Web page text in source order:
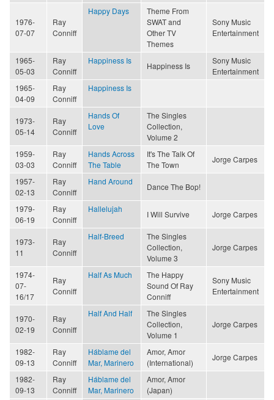
1976-
07-07
Ray
Conniff
Happy Days
Theme From
SWAT and
Other TV
Themes
Sony Music
Entertainment
1965-
05-03
Ray
Conniff
Happiness Is
Happiness Is
Sony Music
Entertainment
1965-
04-09
Ray
Conniff
Happiness Is
1973-
05-14
Ray
Conniff
Hands Of
Love
The Singles
Collection,
Volume 2
1959-
03-03
Ray
Conniff
Hands Across
The Table
It's The Talk Of
The Town
Jorge Carpes
1957-
02-13
Ray
Conniff
Hand Around
Dance The Bop!
1979-
06-19
Ray
Conniff
Hallelujah
I Will Survive Jorge Carpes
1973-
11
Ray
Conniff
Half-Breed
The Singles
Collection,
Volume 3
Jorge Carpes
1974-
07-
16/17
Ray
Conniff
Half As Much
The Happy
Sound Of Ray
Conniff
Sony Music
Entertainment
1970-
02-19
Ray
Conniff
Half And Half
The Singles
Collection,
Volume 1
Jorge Carpes
1982-
09-13
Ray
Conniff
Háblame del
Mar, Marinero
Amor, Amor
(International)
Jorge Carpes
1982-
09-13
Ray
Conniff
Háblame del
Mar, Marinero
Amor, Amor
(Japan)